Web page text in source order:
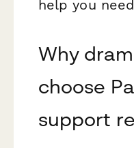
help you
Why
choose
support